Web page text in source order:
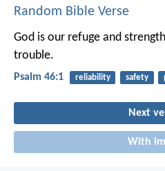
Random Bible Verse
God is our refuge and
trouble.
Psalm 46:1 reliability safety
Next
With